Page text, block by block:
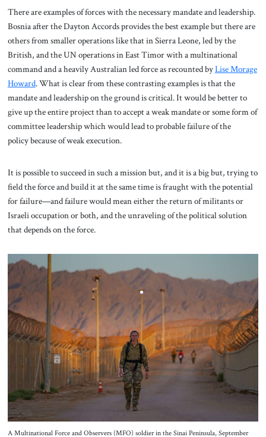
There are examples of forces with the necessary mandate and leadership.
Bosnia after the Dayton Accords provides the best example but there are
others from smaller operations like that in Sierra Leone, led by the
British, and the UN operations in East Timor with a multinational
command and a heavily Australian led force as recounted byLise Morage
Howard. What is clear from these contrasting examples is that the
mandate and leadership on the ground is critical. It would be better to
give up the entire project than to accept a weak mandate or some form of
committee leadership which would lead to probable failure of the
policy because of weak execution.
It is possible to succeed in such a mission but, and it is a big but, trying to
field the force and build it at the same time is fraught with the potential
for failure—and failure would mean either the return of militants or
Israeli occupation or both, and the unraveling of the political solution
that depends on the force.
A Multinational Force and Observers (MFO) soldier in the Sinai Peninsula, September